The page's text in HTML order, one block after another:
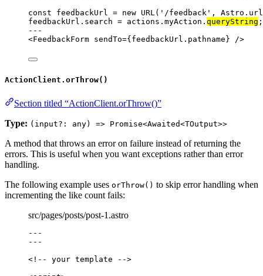
const feedbackUrl = new URL ( ' /feedback ' , Astro . url
feedbackUrl . search = actions . myAction . queryString ;
---
<FeedbackForm sendTo={feedbackUrl . pathname} />
ActionClient.orThrow()
Section titled “ActionClient.orThrow()”
Type: (input?: any) => Promise<Awaited<TOutput>>
A method that throws an error on failure instead of returning the
errors. This is useful when you want exceptions rather than error
handling.
The following example uses orThrow() to skip error handling when
incrementing the like count fails:
src/pages/posts/post-1.astro
---
---
<!-- your template -->